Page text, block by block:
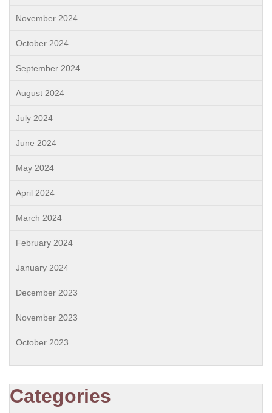
November 2024
October 2024
September 2024
August 2024
July 2024
June 2024
May 2024
April 2024
March 2024
February 2024
January 2024
December 2023
November 2023
October 2023
Categories